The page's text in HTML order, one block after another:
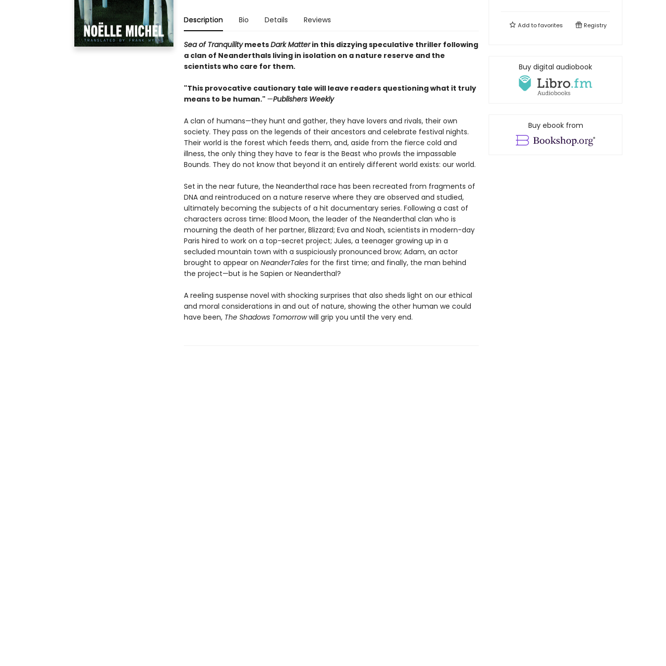
Description Bio Details Reviews
Sea of TranquilitymeetsDark Matterin this dizzying speculative thriller following
a clan of Neanderthals living in isolation on a nature reserve and the
scientists who care for them.
"This provocative cautionary tale will leave readers questioning what it truly
means to be human." —Publishers Weekly
A clan of humans—they hunt and gather, they have lovers and rivals, their own
society. They pass on the legends of their ancestors and celebrate festival nights.
Their world is the forest which feeds them, and, aside from the fierce cold and
illness, the only thing they have to fear is the Beast who prowls the impassable
Bounds. They do not know that beyond it an entirely different world exists: our world.
Set in the near future, the Neanderthal race has been recreated from fragments of
DNA and reintroduced on a nature reserve where they are observed and studied,
ultimately becoming the subjects of a hit documentary series. Following a cast of
characters across time: Blood Moon, the leader of the Neanderthal clan who is
mourning the death of her partner, Blizzard; Eva and Noah, scientists in modern-day
Paris hired to work on a top-secret project; Jules, a teenager growing up in a
secluded mountain town with a suspiciously pronounced brow; Adam, an actor
brought to appear on NeanderTalesfor the first time; and finally, the man behind
the project—but is he Sapien or Neanderthal?
A reeling suspense novel with shocking surprises that also sheds light on our ethical
and moral considerations in and out of nature, showing the other human we could
have been, The Shadows Tomorrowwill grip you until the very end.
Add tofavorites Registry
Buy digital audiobook
Buy ebook from